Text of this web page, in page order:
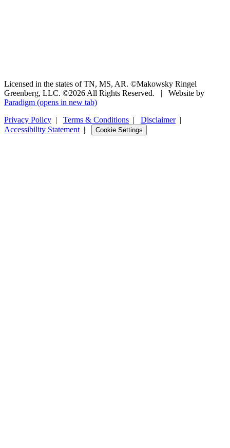
Licensed in the states of TN, MS, AR. ©Makowsky Ringel
Greenberg, LLC. ©2026 All Rights Reserved.
|
Website by
Paradigm (opens in new tab)
Privacy Policy | Terms & Conditions | Disclaimer|
Accessibility Statement | Cookie Settings